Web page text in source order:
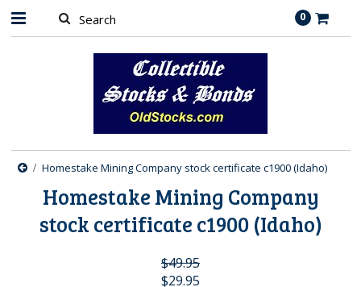
0
Homestake Mining Company stock certificate c1900 (Idaho)
Homestake Mining Company
stock certificate c1900 (Idaho)
$49.95
$29.95